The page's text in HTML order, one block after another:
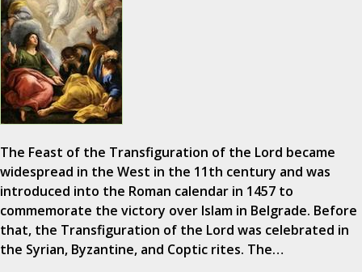
The Feast of the Transfiguration of the Lord became
widespread in the West in the 11th century and was
introduced into the Roman calendar in 1457 to
commemorate the victory over Islam in Belgrade. Before
that, the Transfiguration of the Lord was celebrated in
the Syrian, Byzantine, and Coptic rites. The…